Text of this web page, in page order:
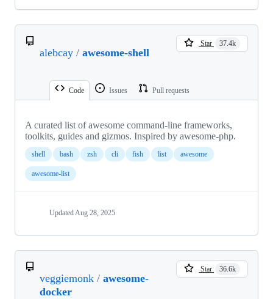
alebcay / awesome-shell
Star 37.4k
Code Issues Pull requests
A curated list of awesome command-line frameworks,
toolkits, guides and gizmos. Inspired by awesome-php.
shell bash zsh cli fish list awesome
awesome-list
UpdatedAug 28, 2025
veggiemonk / awesome-
docker
Star 36.6k